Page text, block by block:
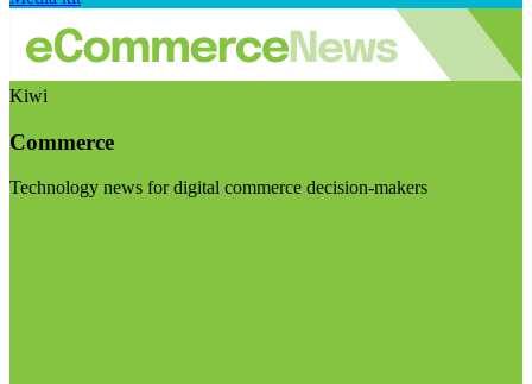
Kiwi
Commerce
Technology news for digital commerce decision-makers